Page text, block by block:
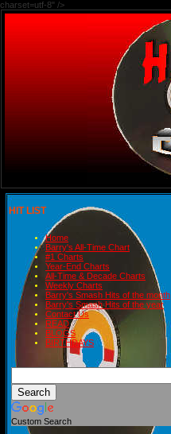
charset=utf-8" />
HIT LIST
Home
Barry's All-Time Chart
#1 Charts
Year-End Charts
All-Time & Decade Charts
Weekly Charts
Barry's Smash Hits of the month
Barry's Smash Hits of the year
Contact Us
READ
BLOGS
BIRTHDAYS
Custom Search